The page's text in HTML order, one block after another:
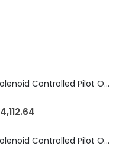
EATON DG5V-8 Solenoid Controlled Pilot Operated Directional Valves (DG5V-8-H-8C-VM-U-D-10)
4,112.64
EATON DG5V-8 Solenoid Controlled Pilot Operated Directional Valves (DG5V-8-H-2N-M-U-D-10)